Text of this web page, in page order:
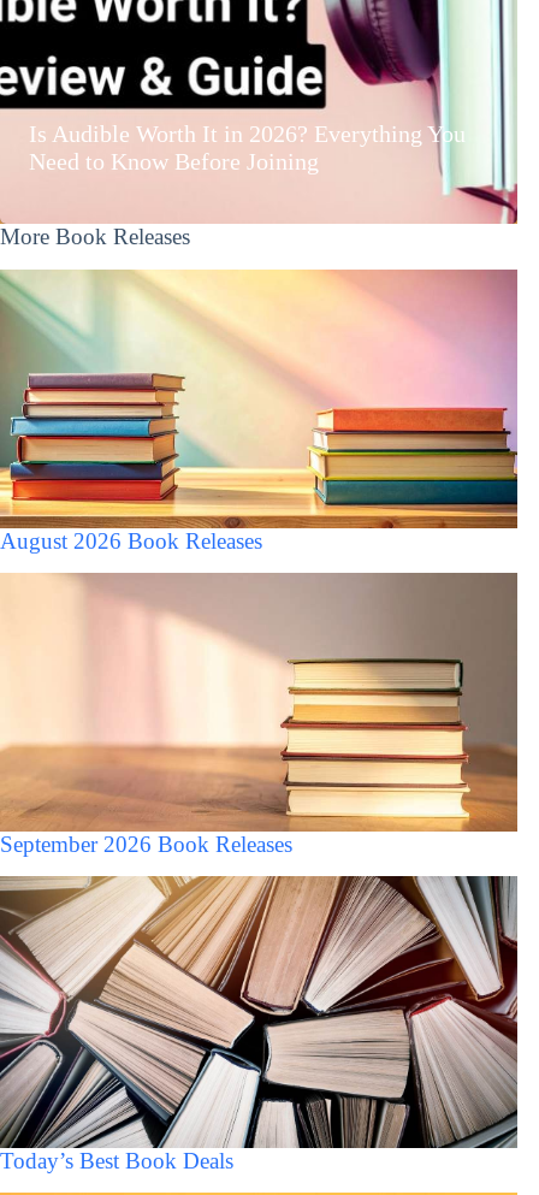
Is Audible Worth It in 2026? Everything You
Need to Know Before Joining
More Book Releases
August 2026 Book Releases
September 2026 Book Releases
Today’s Best Book Deals